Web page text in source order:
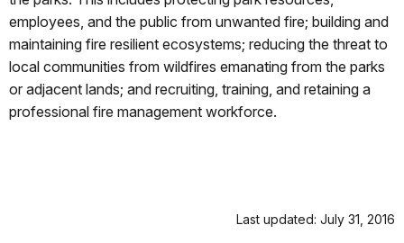
employees, and the public from unwanted fire; building and
maintaining fire resilient ecosystems; reducing the threat to
local communities from wildfires emanating from the parks
or adjacent lands; and recruiting, training, and retaining a
professional fire management workforce.
Last updated: July 31, 2016